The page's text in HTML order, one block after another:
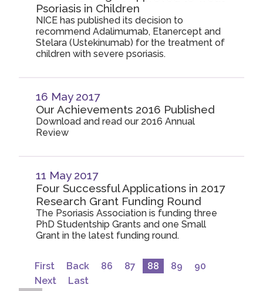
Psoriasis in Children
NICE has published its decision to
recommend Adalimumab, Etanercept and
Stelara (Ustekinumab) for the treatment of
children with severe psoriasis.
16 May 2017
Our Achievements 2016 Published
Download and read our 2016 Annual
Review
11 May 2017
Four Successful Applications in 2017
Research Grant Funding Round
The Psoriasis Association is funding three
PhD Studentship Grants and one Small
Grant in the latest funding round.
First Back 86 87 88 89
90
Next
Last